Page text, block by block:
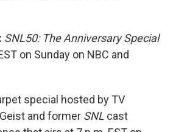
SNL50: The Anniversary Special
on Sunday on NBC and
special hosted by TV
and former SNL cast